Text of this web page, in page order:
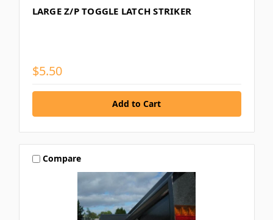
LARGE Z/P TOGGLE LATCH STRIKER
$5.50
Compare